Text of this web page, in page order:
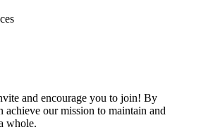
and encourage you to join! By
achieve our mission to maintain and
whole.